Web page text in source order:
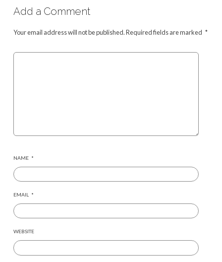
Add a Comment
Your email address will not be published.Required fields are marked *
NAME *
EMAIL *
WEBSITE